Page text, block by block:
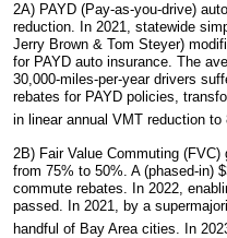
2A) PAYD (Pay-as-you-drive)
reduction. In 2021, statewide
Jerry Brown & Tom Steyer)
for PAYD auto insurance. The
30,000-miles-per-year drivers
rebates for PAYD policies,
in linear annual VMT reduction
2B) Fair Value Commuting
from 75% to 50%. A (phased-in)
commute rebates. In 2022,
passed. In 2021, by a
handful of Bay Area cities. In